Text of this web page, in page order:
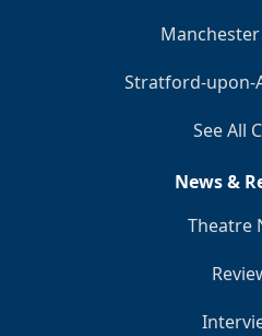
Stratford-upon-
See All
News &
Theatre